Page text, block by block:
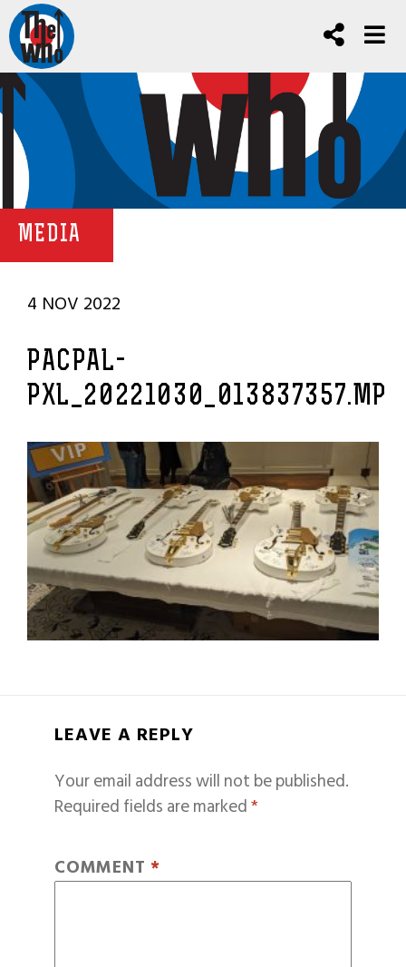
MEDIA
4 NOV 2022
PACPAL-
PXL_20221030_013837357.MP
LEAVE A REPLY
Your email address will not be published.
Required fields are marked*
COMMENT *